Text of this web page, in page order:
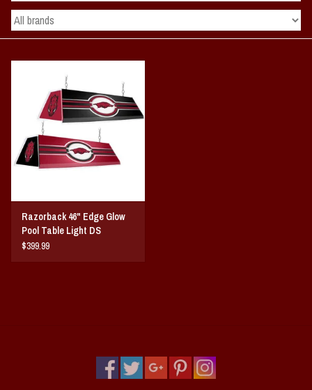
2 - Gifts
Vintage / Vault Graphics
Home Game Day Parking
Coach Cal
Bobbleheads
Razorback 46" Edge Glow
Pool Table Light DS
$399.99